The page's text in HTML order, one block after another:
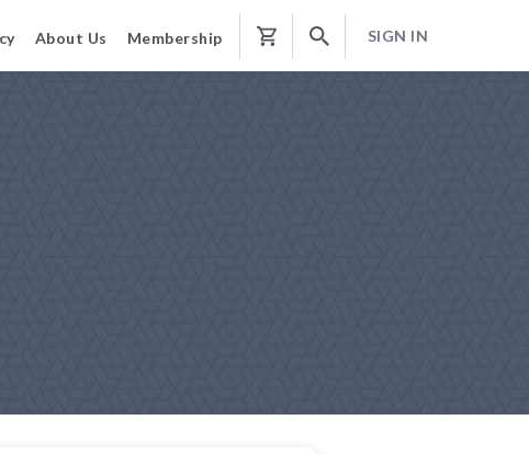
About Us Membership
Shopping
SIGN IN